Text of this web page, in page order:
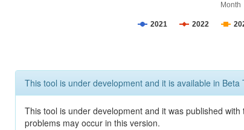
Month
2021 2022
This tool is under development and it is available in Beta
This tool is under development and it was published
problems may occur in this version.